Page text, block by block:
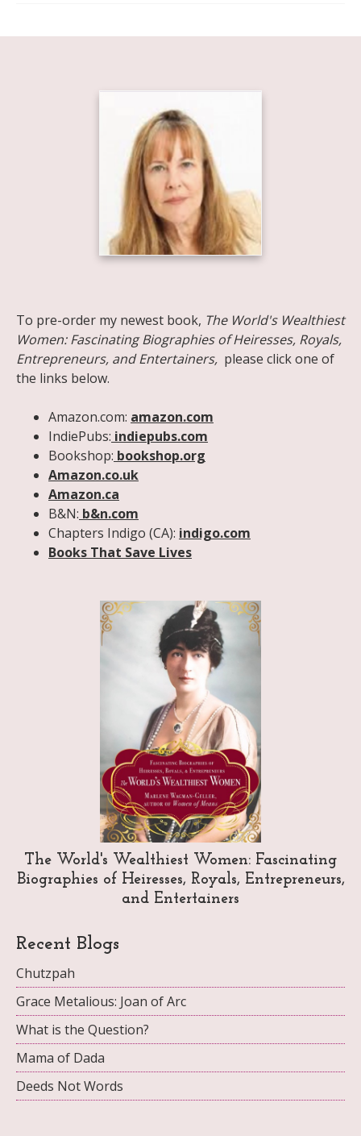
To pre-order my newest book, The World's Wealthiest
Women: Fascinating Biographies of Heiresses, Royals,
Entrepreneurs, and Entertainers, please click one of
the links below.
Amazon.com: amazon.com
IndiePubs: indiepubs.com
Bookshop: bookshop.org
Amazon.co.uk
Amazon.ca
B&N: b&n.com
Chapters Indigo (CA): indigo.com
Books That Save Lives
The World's Wealthiest Women: Fascinating
Biographies of Heiresses, Royals, Entrepreneurs,
and Entertainers
Recent Blogs
Chutzpah
Grace Metalious: Joan of Arc
What is the Question?
Mama of Dada
Deeds Not Words